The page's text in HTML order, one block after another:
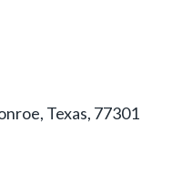
Texas, 77301